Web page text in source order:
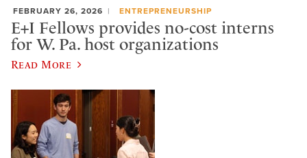
FEBRUARY 26, 2026 ENTREPRENEURSHIP
E+I Fellows provides no-cost interns
for W. Pa. host organizations
Read More